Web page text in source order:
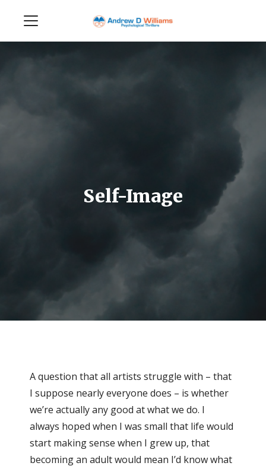
Self-Image
A question that all artists struggle with – that
I suppose nearly everyone does – is whether
we’re actually any good at what we do. I
always hoped when I was small that life would
start making sense when I grew up, that
becoming an adult would mean I’d know what